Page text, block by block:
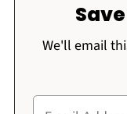
We'll email